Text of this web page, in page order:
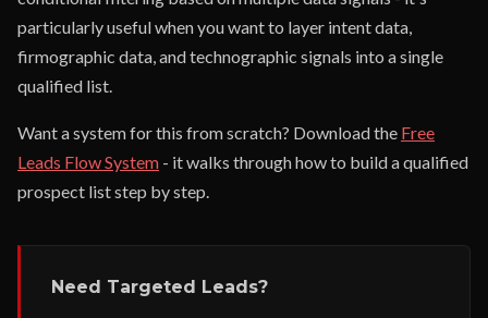
particularly useful when you want to layer intent data,
firmographic data, and technographic signals into a single
qualified list.
Want a system for this from scratch? Download the Free
Leads Flow System - it walks through how to build a qualified
prospect list step by step.
Need Targeted Leads?